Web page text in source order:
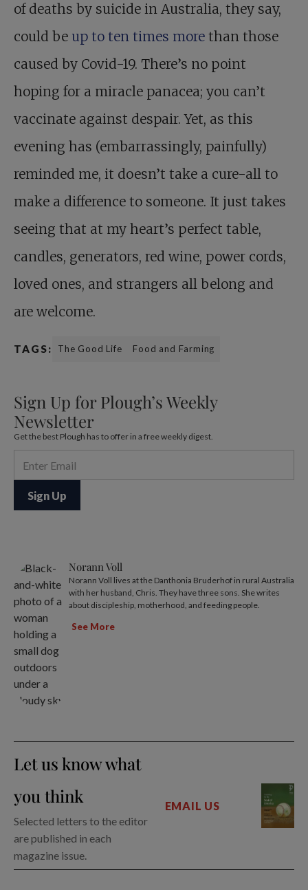
of deaths by suicide in Australia, they say,
could be up to ten times more than those
caused by Covid-19. There’s no point
hoping for a miracle panacea; you can’t
vaccinate against despair. Yet, as this
evening has (embarrassingly, painfully)
reminded me, it doesn’t take a cure-all to
make a difference to someone. It just takes
seeing that at my heart’s perfect table,
candles, generators, red wine, power cords,
loved ones, and strangers all belong and
are welcome.
TAGS: The Good Life Food and Farming
Sign Up for Plough’s Weekly
Newsletter
Get the best Plough has to offer in a free weekly digest.
Norann Voll
Norann Voll lives at the Danthonia Bruderhof in rural Australia
with her husband, Chris. They have three sons. She writes
about discipleship, motherhood, and feeding people.
See More
Let us know what
you think
Selected letters to the editor
are published in each
magazine issue.
EMAIL US